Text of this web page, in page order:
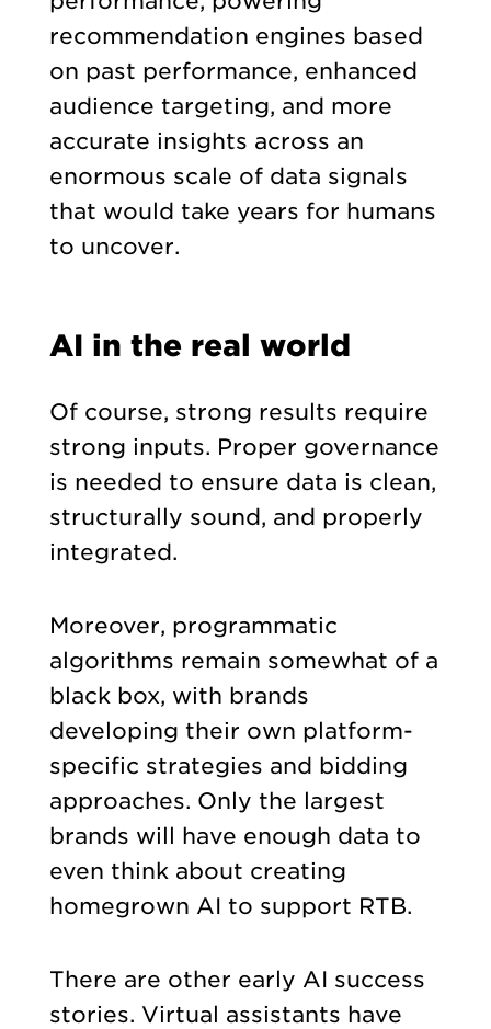
recommendation engines based
on past performance, enhanced
audience targeting, and more
accurate insights across an
enormous scale of data signals
that would take years for humans
to uncover.
AI in the real world
Of course, strong results require
strong inputs. Proper governance
is needed to ensure data is clean,
structurally sound, and properly
integrated.
Moreover, programmatic
algorithms remain somewhat of a
black box, with brands
developing their own platform-
specific strategies and bidding
approaches. Only the largest
brands will have enough data to
even think about creating
homegrown AI to support RTB.
There are other early AI success
stories. Virtual assistants have